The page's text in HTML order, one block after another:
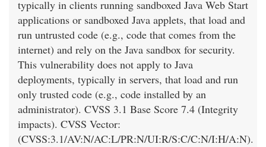
typically in clients running sandboxed Java Web Start
applications or sandboxed Java applets, that load and
run untrusted code (e.g., code that comes from the
internet) and rely on the Java sandbox for security.
This vulnerability does not apply to Java
deployments, typically in servers, that load and run
only trusted code (e.g., code installed by an
administrator). CVSS 3.1 Base Score 7.4 (Integrity
impacts). CVSS Vector:
(CVSS:3.1/AV:N/AC:L/PR:N/UI:R/S:C/C:N/I:H/A:N).